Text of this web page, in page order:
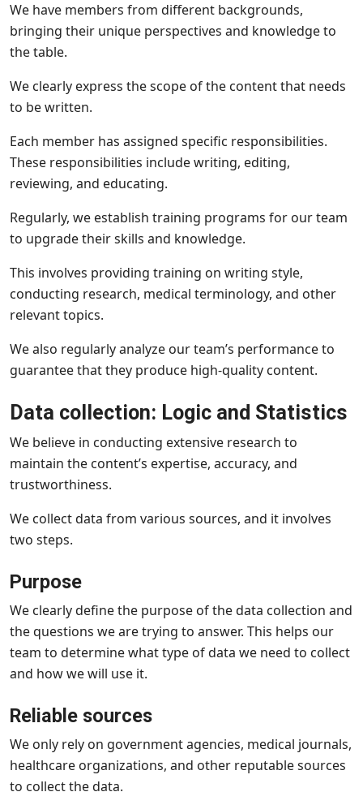
We have members from different backgrounds,
bringing their unique perspectives and knowledge to
the table.
We clearly express the scope of the content that needs
to be written.
Each member has assigned specific responsibilities.
These responsibilities include writing, editing,
reviewing, and educating.
Regularly, we establish training programs for our team
to upgrade their skills and knowledge.
This involves providing training on writing style,
conducting research, medical terminology, and other
relevant topics.
We also regularly analyze our team’s performance to
guarantee that they produce high-quality content.
Data collection: Logic and Statistics
We believe in conducting extensive research to
maintain the content’s expertise, accuracy, and
trustworthiness.
We collect data from various sources, and it involves
two steps.
Purpose
We clearly define the purpose of the data collection and
the questions we are trying to answer. This helps our
team to determine what type of data we need to collect
and how we will use it.
Reliable sources
We only rely on government agencies, medical journals,
healthcare organizations, and other reputable sources
to collect the data.